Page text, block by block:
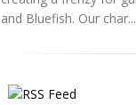
and Bluefish. Our char...